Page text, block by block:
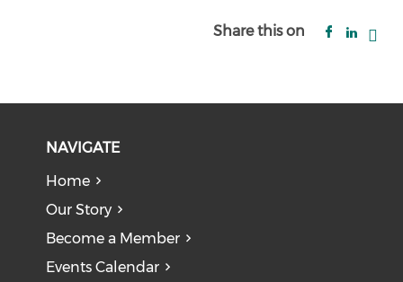
Share this on
NAVIGATE
Home
Our Story
Become a Member
Events Calendar